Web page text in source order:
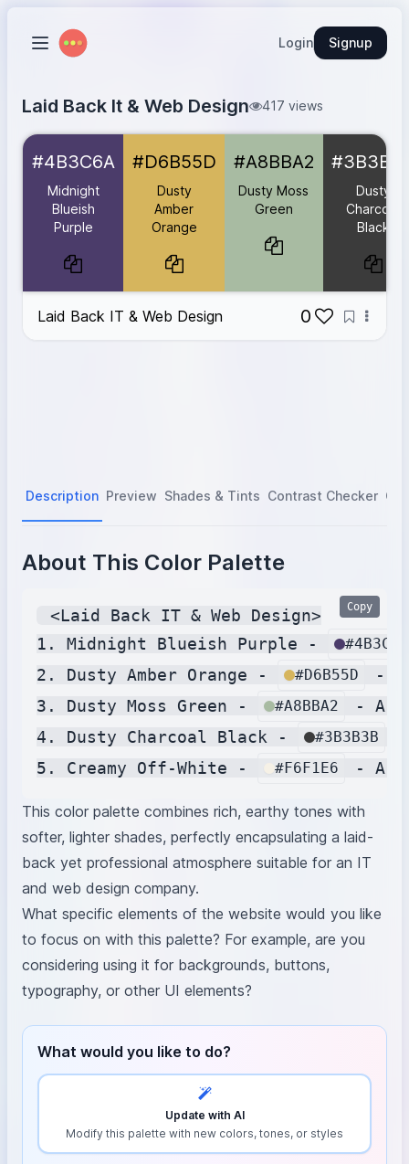
Login Signup
Laid Back It & Web Design 417 views
Midnight Blueish Purple
Dusty Amber Orange #D6B55D
Dusty Moss Green
#A8BBA2
Dusty Charcoal Black #3B3B3B
Open Book
#F6F1E6
#4B3C6A
Midnight
Blueish
Purple
#D6B55D
Dusty
Amber
Orange
#A8BBA2
Dusty Moss
Green
Dusty
Charcoal
Black
Laid Back IT & Web Design 0
Description Preview Shades & Tints Contrast Checker
About This Color Palette
<Laid Back IT & Web Design>
1. Midnight Blueish Purple -
#4B3C6A
2. Dusty Amber Orange - #D6B55D
- A
3. Dusty Moss Green -
#A8BBA2
- A
4. Dusty Charcoal Black -
#3B3B3B
5. Creamy Off-White -
#F6F1E6
Copy
This color palette combines rich, earthy tones with
softer, lighter shades, perfectly encapsulating a laid-
back yet professional atmosphere suitable for an IT
and web design company.
What specific elements of the website would you like
to focus on with this palette? For example, are you
considering using it for backgrounds, buttons,
typography, or other UI elements?
What would you like to do?
Update with AI
Modify this palette with new colors, tones, or styles